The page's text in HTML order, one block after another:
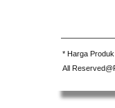
* Harga
All